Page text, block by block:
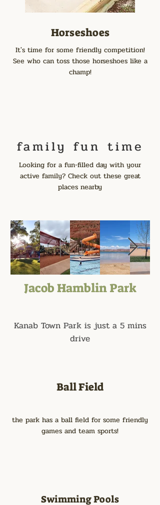
Horseshoes
It's time for some friendly competition!
See who can toss those horseshoes like a
champ!
family fun time
Looking for a fun-filled day with your
active family? Check out these great
places nearby
Jacob Hamblin Park
Kanab Town Park is just a 5 mins
drive
Ball Field
the park has a ball field for some friendly
games and team sports!
Swimming Pools